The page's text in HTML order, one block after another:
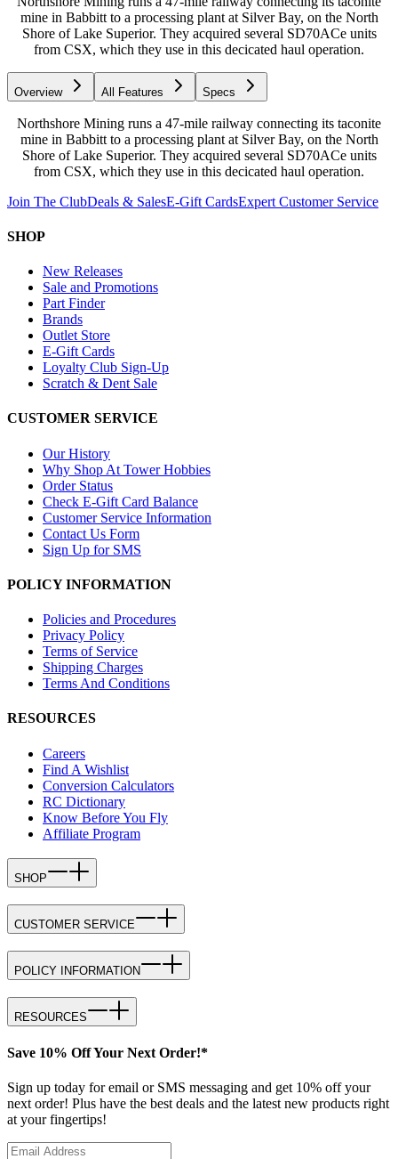
mine in Babbitt to a processing plant at Silver Bay, on the North
Shore of Lake Superior. They acquired several SD70ACe units
from CSX, which they use in this decicated haul operation.
Overview All Features Specs
Northshore Mining runs a 47-mile railway connecting its taconite
mine in Babbitt to a processing plant at Silver Bay, on the North
Shore of Lake Superior. They acquired several SD70ACe units
from CSX, which they use in this decicated haul operation.
Join The ClubDeals & SalesE-Gift CardsExpert Customer Service
SHOP
New Releases
Sale and Promotions
Part Finder
Brands
Outlet Store
E-Gift Cards
Loyalty Club Sign-Up
Scratch & Dent Sale
CUSTOMER SERVICE
Our History
Why Shop At Tower Hobbies
Order Status
Check E-Gift Card Balance
Customer Service Information
Contact Us Form
Sign Up for SMS
POLICY INFORMATION
Policies and Procedures
Privacy Policy
Terms of Service
Shipping Charges
Terms And Conditions
RESOURCES
Careers
Find A Wishlist
Conversion Calculators
RC Dictionary
Know Before You Fly
Affiliate Program
SHOP
CUSTOMER SERVICE
POLICY INFORMATION
RESOURCES
Save 10% Off Your Next Order!*
Sign up today for email or SMS messaging and get 10% off your
next order! Plus have the best deals and the latest new products right
at your fingertips!